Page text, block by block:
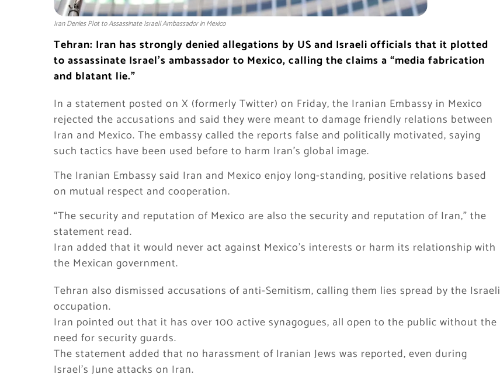
Iran Denies Plot to Assassinate Israeli Ambassador in Mexico
Tehran: Iran has strongly denied allegations by US and Israeli officials that it plotted
to assassinate Israel’s ambassador to Mexico, calling the claims a “media fabrication
and blatant lie.”
In a statement posted on X (formerly Twitter) on Friday, the Iranian Embassy in Mexico
rejected the accusations and said they were meant to damage friendly relations between
Iran and Mexico. The embassy called the reports false and politically motivated, saying
such tactics have been used before to harm Iran’s global image.
The Iranian Embassy said Iran and Mexico enjoy long-standing, positive relations based
on mutual respect and cooperation.
“The security and reputation of Mexico are also the security and reputation of Iran,” the
statement read.
Iran added that it would never act against Mexico’s interests or harm its relationship with
the Mexican government.
Tehran also dismissed accusations of anti-Semitism, calling them lies spread by the Israeli
occupation.
Iran pointed out that it has over 100 active synagogues, all open to the public without the
need for security guards.
The statement added that no harassment of Iranian Jews was reported, even during
Israel’s June attacks on Iran.